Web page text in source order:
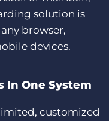
solution is
browser,
devices.
In One System
customized